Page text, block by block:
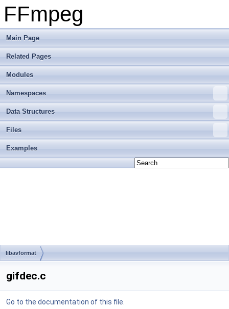
FFmpeg
Main Page
Related Pages
Modules
Namespaces
Data Structures
Files
Examples
libavformat
gifdec.c
Go to the documentation of this file.